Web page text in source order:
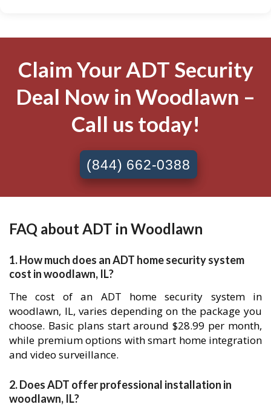
Claim Your ADT Security
Deal Now in Woodlawn –
Call us today!
(844) 662-0388
FAQ about ADT in Woodlawn
1. How much does an ADT home security system
cost in woodlawn, IL?
The cost of an ADT home security system in
woodlawn, IL, varies depending on the package you
choose. Basic plans start around $28.99 per month,
while premium options with smart home integration
and video surveillance.
2. Does ADT offer professional installation in
woodlawn, IL?